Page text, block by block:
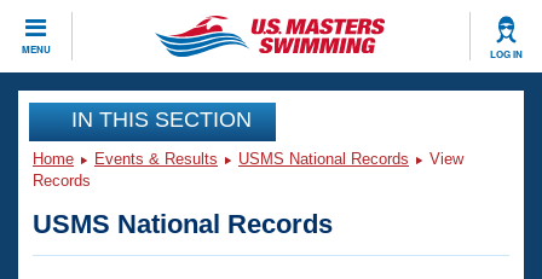
MENU LOG IN
CLOSE
Training
Workout Library
Articles And Videos
Events
Club Finder
IN THIS SECTION
Home Events & Results USMS National Records
View
Records
USMS National Records